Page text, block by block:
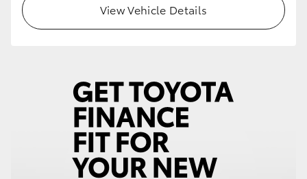
View Vehicle Details